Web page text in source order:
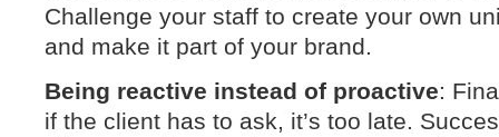
Challenge your staff to create your own
and make it part of your brand.
Being reactive instead of proactive:
if the client has to ask, it’s too late.